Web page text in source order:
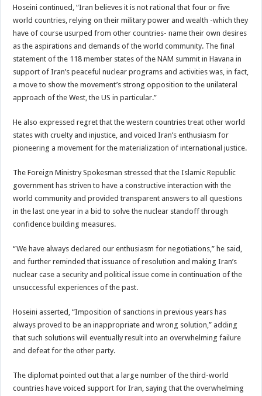
Hoseini continued, “Iran believes it is not rational that four or five
world countries, relying on their military power and wealth -which they
have of course usurped from other countries- name their own desires
as the aspirations and demands of the world community. The final
statement of the 118 member states of the NAM summit in Havana in
support of Iran’s peaceful nuclear programs and activities was, in fact,
a move to show the movement’s strong opposition to the unilateral
approach of the West, the US in particular.”
He also expressed regret that the western countries treat other world
states with cruelty and injustice, and voiced Iran’s enthusiasm for
pioneering a movement for the materialization of international justice.
The Foreign Ministry Spokesman stressed that the Islamic Republic
government has striven to have a constructive interaction with the
world community and provided transparent answers to all questions
in the last one year in a bid to solve the nuclear standoff through
confidence building measures.
“We have always declared our enthusiasm for negotiations,” he said,
and further reminded that issuance of resolution and making Iran’s
nuclear case a security and political issue come in continuation of the
unsuccessful experiences of the past.
Hoseini asserted, “Imposition of sanctions in previous years has
always proved to be an inappropriate and wrong solution,” adding
that such solutions will eventually result into an overwhelming failure
and defeat for the other party.
The diplomat pointed out that a large number of the third-world
countries have voiced support for Iran, saying that the overwhelming